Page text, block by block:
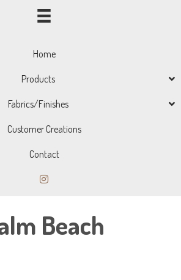
Home
Products
Fabrics/Finishes
Customer Creations
Contact
Beach